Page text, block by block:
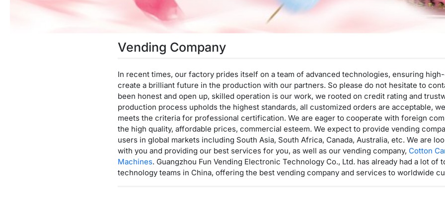
Vending Company
In recent times, our factory prides itself on a team of advanced technologies, ensuring
create a brilliant future in the production with our partners. So please do not hesitate to
been honest and open up, skilled operation is our work, we rooted on credit rating and
production process upholds the highest standards, all customized orders are acceptable,
meets the criteria for professional certification. We are eager to cooperate with foreign
the high quality, affordable prices, commercial esteem. We expect to provide vending
users in global markets including South Asia, South Africa, Canada, Australia, etc. We are
with you and providing our best services for you, as well as our vending company, Cotton
Machines. Guangzhou Fun Vending Electronic Technology Co., Ltd. has already had a lot
technology teams in China, offering the best vending company and services to worldwide